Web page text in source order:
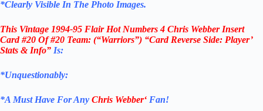
*Clearly Visible In The Photo Images.
This Vintage 1994-95 Flair Hot Numbers 4 Chris Webber Insert
Card #20 Of #20 Team: (“Warriors”) “Card Reverse Side: Player’
Stats & Info” Is:
*Unquestionably:
*A Must Have For Any Chris Webber‘ Fan!